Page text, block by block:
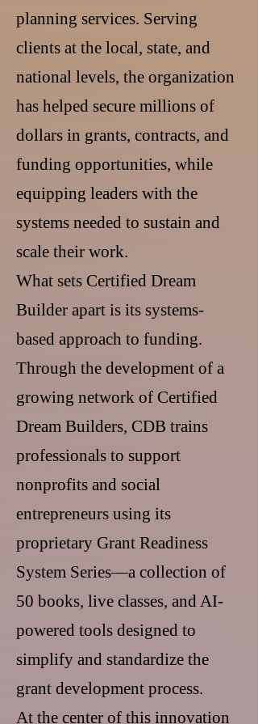
planning services. Serving
clients at the local, state, and
national levels, the organization
has helped secure millions of
dollars in grants, contracts, and
funding opportunities, while
equipping leaders with the
systems needed to sustain and
scale their work.
What sets Certified Dream
Builder apart is its systems-
based approach to funding.
Through the development of a
growing network of Certified
Dream Builders, CDB trains
professionals to support
nonprofits and social
entrepreneurs using its
proprietary Grant Readiness
System Series—a collection of
50 books, live classes, and AI-
powered tools designed to
simplify and standardize the
grant development process.
At the center of this innovation